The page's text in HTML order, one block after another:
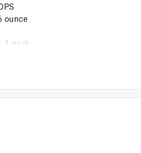
ounce
: 1 pack
Safety Data Sheetsfor this product.